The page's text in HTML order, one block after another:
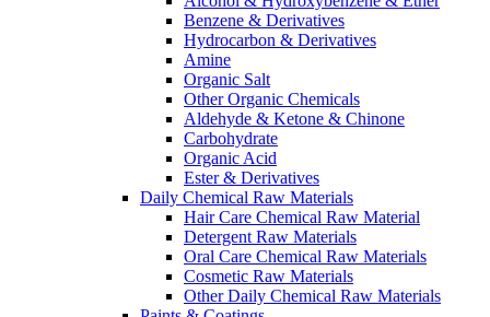
Benzene & Derivatives
Hydrocarbon & Derivatives
Amine
Organic Salt
Other Organic Chemicals
Aldehyde & Ketone & Chinone
Carbohydrate
Organic Acid
Ester & Derivatives
Daily Chemical Raw Materials
Hair Care Chemical Raw Material
Detergent Raw Materials
Oral Care Chemical Raw Materials
Cosmetic Raw Materials
Other Daily Chemical Raw Materials